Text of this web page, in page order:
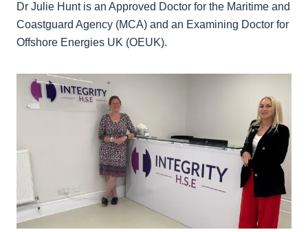
Dr Julie Hunt is an Approved Doctor for the Maritime and
Coastguard Agency (MCA) and an Examining Doctor for
Offshore Energies UK (OEUK).